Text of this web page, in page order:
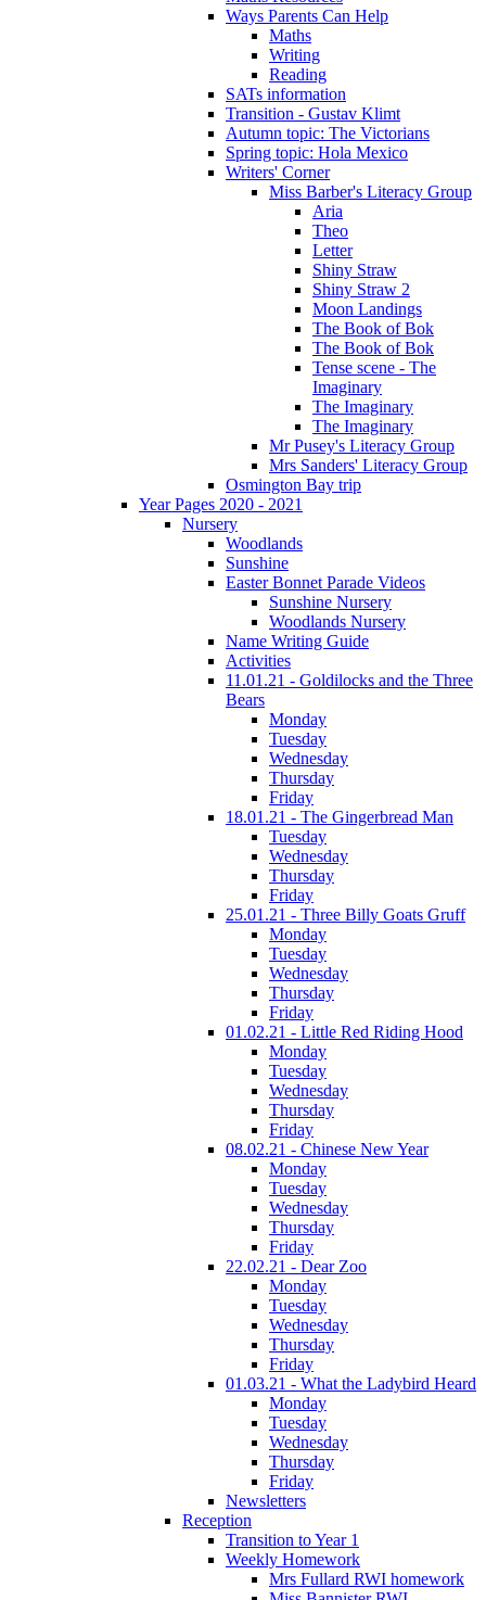
Ways Parents Can Help
Maths
Writing
Reading
SATs information
Transition - Gustav Klimt
Autumn topic: The Victorians
Spring topic: Hola Mexico
Writers' Corner
Miss Barber's Literacy Group
Aria
Theo
Letter
Shiny Straw
Shiny Straw 2
Moon Landings
The Book of Bok
The Book of Bok
Tense scene - The
Imaginary
The Imaginary
The Imaginary
Mr Pusey's Literacy Group
Mrs Sanders' Literacy Group
Osmington Bay trip
Year Pages 2020 - 2021
Nursery
Woodlands
Sunshine
Easter Bonnet Parade Videos
Sunshine Nursery
Woodlands Nursery
Name Writing Guide
Activities
11.01.21 - Goldilocks and the Three
Bears
Monday
Tuesday
Wednesday
Thursday
Friday
18.01.21 - The Gingerbread Man
Tuesday
Wednesday
Thursday
Friday
25.01.21 - Three Billy Goats Gruff
Monday
Tuesday
Wednesday
Thursday
Friday
01.02.21 - Little Red Riding Hood
Monday
Tuesday
Wednesday
Thursday
Friday
08.02.21 - Chinese New Year
Monday
Tuesday
Wednesday
Thursday
Friday
22.02.21 - Dear Zoo
Monday
Tuesday
Wednesday
Thursday
Friday
01.03.21 - What the Ladybird Heard
Monday
Tuesday
Wednesday
Thursday
Friday
Newsletters
Reception
Transition to Year 1
Weekly Homework
Mrs Fullard RWI homework